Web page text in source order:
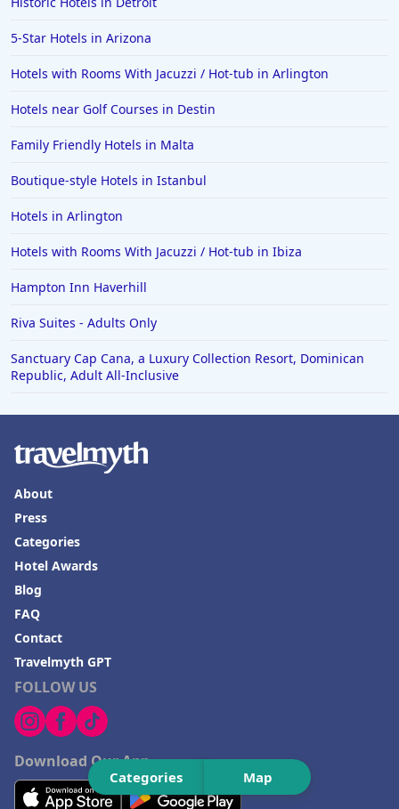
Hotels in Burlington
Hotels in Greensboro
Hotels in Wildwood Crest
Hotels in Slidell
Hotels in Waco
Hotels in Telluride
Hotels in Norfolk
Hotels in Roanoke
Categories Map
5-Star Hotels in Arizona
Hotels with Rooms With Jacuzzi / Hot-tub in Arlington
Hotels near Golf Courses in Destin
Family Friendly Hotels in Malta
Boutique-style Hotels in Istanbul
Hotels in Arlington
Hotels with Rooms With Jacuzzi / Hot-tub in Ibiza
Hampton Inn Haverhill
Riva Suites - Adults Only
Sanctuary Cap Cana, a Luxury Collection Resort, Dominican
Republic, Adult All-Inclusive
FOLLOW US
Download Our App
About
Press
Categories
Hotel Awards
Blog
FAQ
Contact
Travelmyth GPT